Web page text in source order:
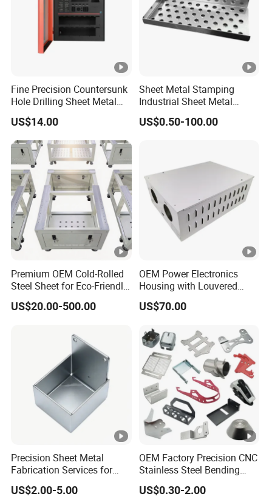
Fine Precision Countersunk
Hole Drilling Sheet Metal
Fabrication
US$14.00
Sheet Metal Stamping
Industrial Sheet Metal
Stamping Parts
US$0.50-100.00
Premium OEM Cold-Rolled
Steel Sheet for Eco-Friendly
Energy Solutions
US$20.00-500.00
OEM Power Electronics
Housing with Louvered
Vents
US$70.00
Precision Sheet Metal
Fabrication Services for
Custom Solutions
US$2.00-5.00
OEM Factory Precision CNC
Stainless Steel Bending
Parts for Equipments
Machinery Parts
US$0.30-2.00